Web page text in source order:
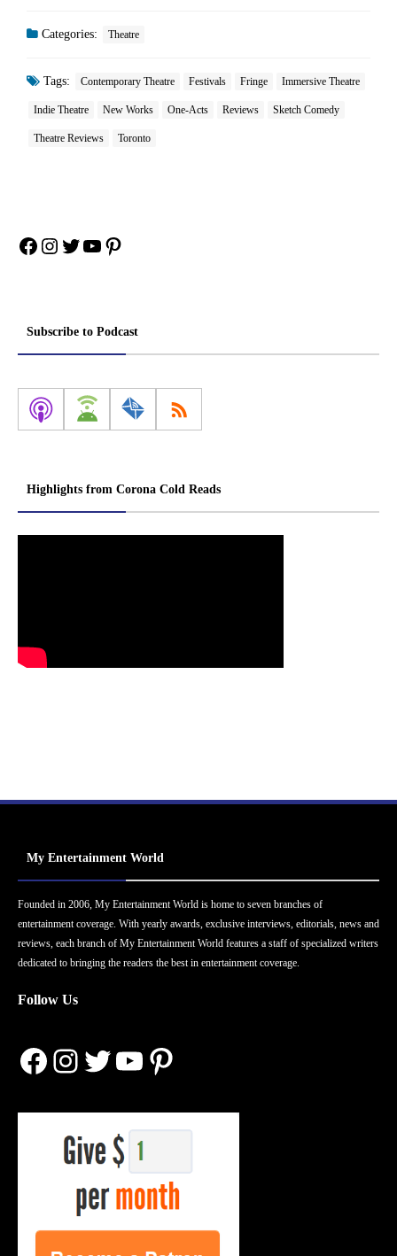
Categories: Theatre
Tags: Contemporary Theatre Festivals Fringe Immersive Theatre
Indie Theatre New Works One-Acts Reviews Sketch Comedy
Theatre Reviews Toronto
Facebook
Instagram
Twitter
YouTube
Pinterest
Subscribe to Podcast
Highlights from Corona Cold Reads
My Entertainment World
Founded in 2006, My Entertainment World is home to seven branches of
entertainment coverage. With yearly awards, exclusive interviews, editorials, news and
reviews, each branch of My Entertainment World features a staff of specialized writers
dedicated to bringing the readers the best in entertainment coverage.
Follow Us
Facebook
Instagram
Twitter
YouTube
Pinterest